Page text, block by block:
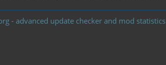
- advanced update checker and mod statistics